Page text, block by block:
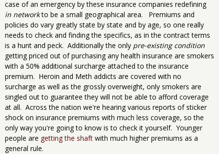
case of an emergency by these insurance companies redefining
in networkto be a small geographical area. Premiums and
policies do vary greatly state by state and by age, so one really
needs to check and finding the specifics, as in the contract terms
is a hunt and peck. Additionally the only pre-existing condition
getting priced out of purchasing any health insurance are smokers
with a 50% additional surcharge attached to the insurance
premium. Heroin and Meth addicts are covered with no
surcharge as well as the grossly overweight, only smokers are
singled out to guarantee they will not be able to afford coverage
at all. Across the nation we're hearing various reports of sticker
shock on insurance premiums with much less coverage, so the
only way you're going to know is to check it yourself. Younger
people are getting the shaft with much higher premiums as a
general rule.